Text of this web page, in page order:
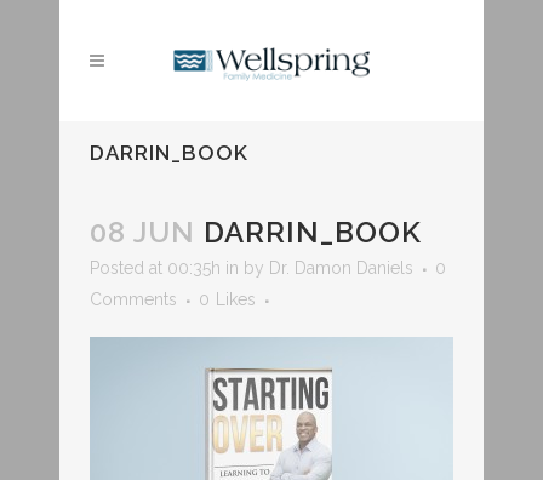
DARRIN_BOOK
08 JUN DARRIN_BOOK
Posted at 00:35h in by Dr. Damon Daniels
0
Comments
0 Likes